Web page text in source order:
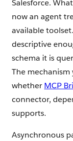
Salesforce.
now an agent
available
descriptive
schema it is
The mechanism
whether MCP
connector,
supports.
Asynchronous